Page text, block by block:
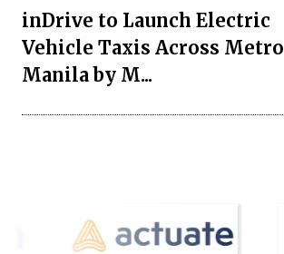
inDrive to Launch Electric
Vehicle Taxis Across Metro
Manila by M...